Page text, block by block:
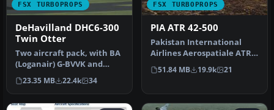
FSX TURBOPROPS
DeHavilland DHC6-300
Twin Otter
Two aircraft pack, with BA
(Loganair) G-BVVK and
Scilly Skybus G-BIHO.
Includ…
23.35 MB 22.4k 34
FSX TURBOPROPS
PIA ATR 42-500
Pakistan International
Airlines Aerospatiale ATR
42-500, AP-BHO wearing
the n…
51.84 MB 19.9k 21